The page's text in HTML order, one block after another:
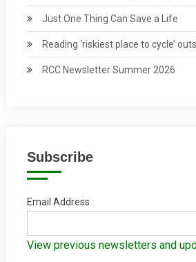
Just One Thing Can Save a Life
Reading ‘riskiest place to cycle’
RCC Newsletter Summer 2026
Subscribe
Email Address
View previous newsletters and